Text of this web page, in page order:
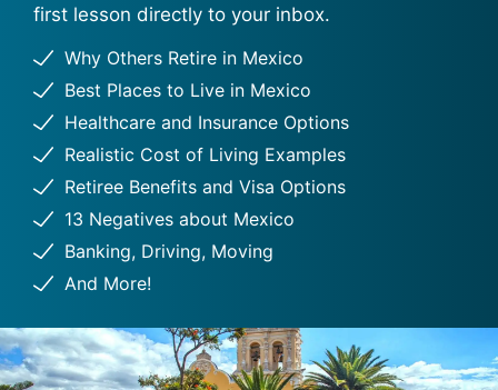
first lesson directly to your inbox.
Why Others Retire in Mexico
Best Places to Live in Mexico
Healthcare and Insurance Options
Realistic Cost of Living Examples
Retiree Benefits and Visa Options
13 Negatives about Mexico
Banking, Driving, Moving
And More!